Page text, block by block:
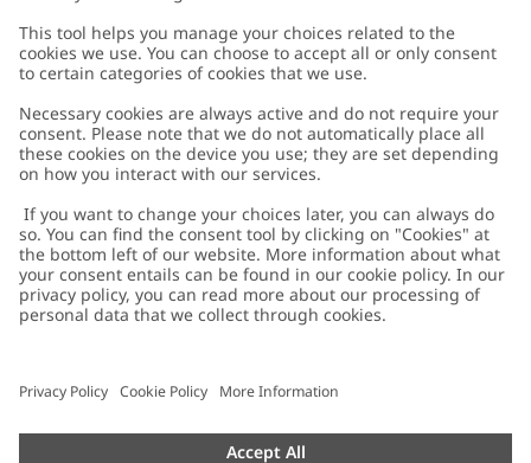
Customer Care
Contact us
FAQ
Accessibility
Privacy policy
Cookie policy
配送と返品に関するポリシー
About Newbie
About Newbie
Sustainability
Impressum
Press
Austria
Cookies